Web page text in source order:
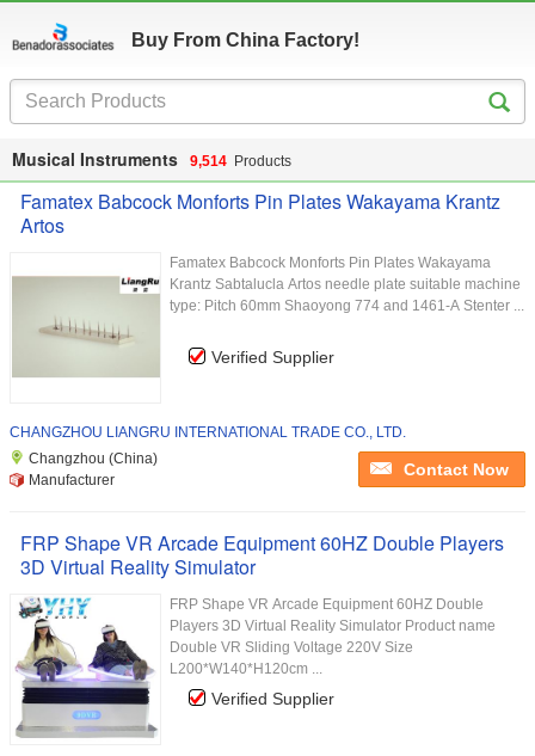
Buy From China Factory!
Musical Instruments 9,514 Products
Famatex Babcock Monforts Pin Plates Wakayama Krantz
Artos
Famatex Babcock Monforts Pin Plates Wakayama
Krantz Sabtalucla Artos​ needle plate suitable machine
type: Pitch 60mm Shaoyong 774 and 1461-A Stenter ...
Verified Supplier
CHANGZHOU LIANGRU INTERNATIONAL TRADE CO., LTD.
Changzhou (China)
Manufacturer
Contact Now
FRP Shape VR Arcade Equipment 60HZ Double Players
3D Virtual Reality Simulator
FRP Shape VR Arcade Equipment 60HZ Double
Players 3D Virtual Reality Simulator Product name
Double VR Sliding Voltage 220V Size
L200*W140*H120cm ...
Verified Supplier